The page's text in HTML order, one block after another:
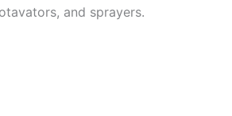
and sprayers.